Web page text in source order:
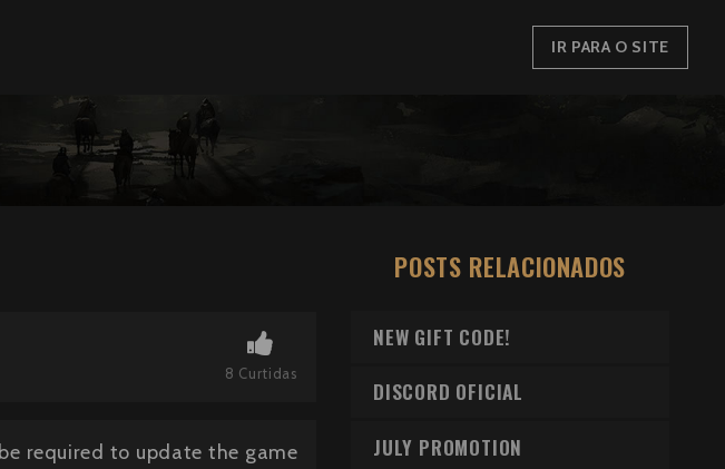
IR PARA O SITE
8 Curtidas
required to update the game
POSTS RELACIONADOS
NEW GIFT CODE!
DISCORD OFICIAL
JULY PROMOTION